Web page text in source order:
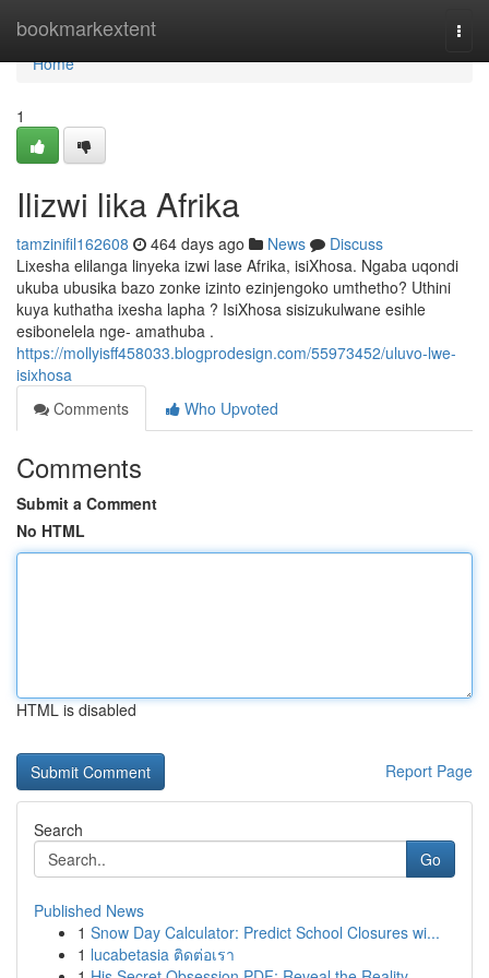
bookmarkextent
Home
Home
1
Ilizwi lika Afrika
tamzinifil162608 464 days ago News
Discuss
Lixesha elilanga linyeka izwi lase Afrika, isiXhosa. Ngaba uqondi
ukuba ubusika bazo zonke izinto ezinjengoko umthetho? Uthini
kuya kuthatha ixesha lapha ? IsiXhosa sisizukulwane esihle
esibonelela nge- amathuba .
https://mollyisff458033.blogprodesign.com/55973452/uluvo-lwe-
isixhosa
Comments
Who Upvoted
Comments
Submit a Comment
No HTML
HTML is disabled
Report Page
Search
Go
Published News
1 Snow Day Calculator: Predict School Closures wi...
1 lucabetasia ติดต่อเรา